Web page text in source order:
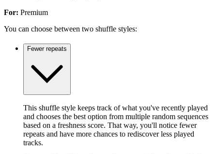
For: Premium
You can choose between two shuffle styles:
Fewer repeats
This shuffle style keeps track of what you've recently played
and chooses the best option from multiple random sequences
based on a freshness score. That way, you'll notice fewer
repeats and have more chances to rediscover less played
tracks.